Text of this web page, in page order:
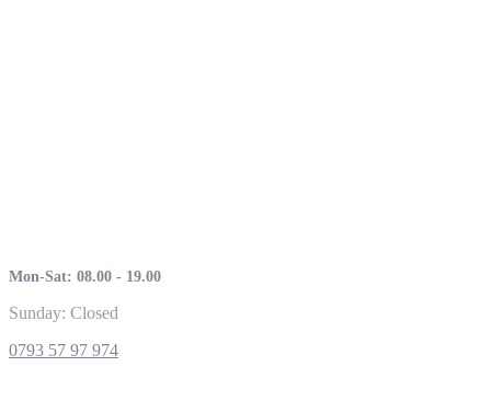
Mon-Sat: 08.00 - 19.00
Sunday: Closed
0793 57 97 974